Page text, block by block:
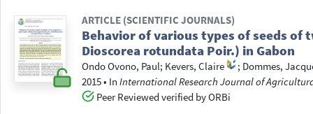
ARTICLE (SCIENTIFIC JOURNALS)
Behavior of various types of seeds of
Dioscorea rotundata Poir.) in Gabon
Ondo Ovono, Paul; Kevers, Claire ; Dommes,
2015• InInternational Research Journal of
Peer Reviewed verified by ORBi